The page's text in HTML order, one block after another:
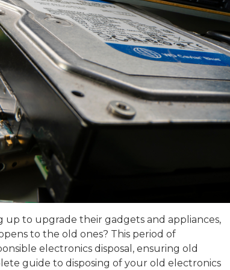
up to upgrade their gadgets and appliances,
to the old ones? This period of
electronics disposal, ensuring old
guide to disposing of your old electronics